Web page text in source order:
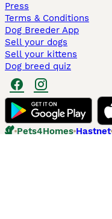
Press
Terms & Conditions
Dog Breeder App
Sell your dogs
Sell your kittens
Dog breed quiz
Pets4Homes Hastnet